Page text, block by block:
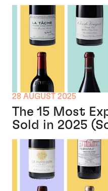
28 AUGUST 2025
The 15 Most
Sold in 2025